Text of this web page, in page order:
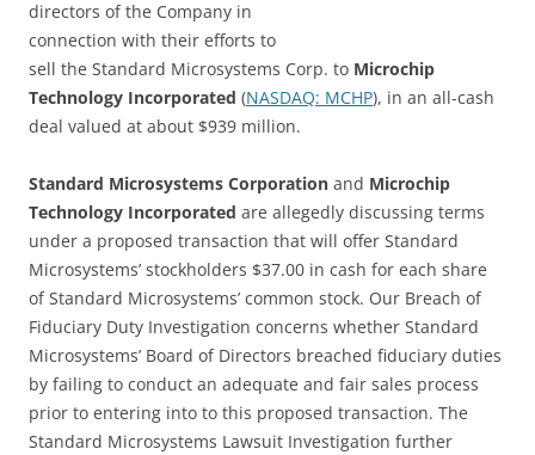
directors of the Company in
connection with their efforts to
sell the Standard Microsystems Corp. to Microchip
Technology Incorporated (NASDAQ: MCHP), in an all-cash
deal valued at about $939 million.
Standard Microsystems Corporation and Microchip
Technology Incorporated are allegedly discussing terms
under a proposed transaction that will offer Standard
Microsystems’ stockholders $37.00 in cash for each share
of Standard Microsystems’ common stock. Our Breach of
Fiduciary Duty Investigation concerns whether Standard
Microsystems’ Board of Directors breached fiduciary duties
by failing to conduct an adequate and fair sales process
prior to entering into to this proposed transaction. The
Standard Microsystems Lawsuit Investigation further